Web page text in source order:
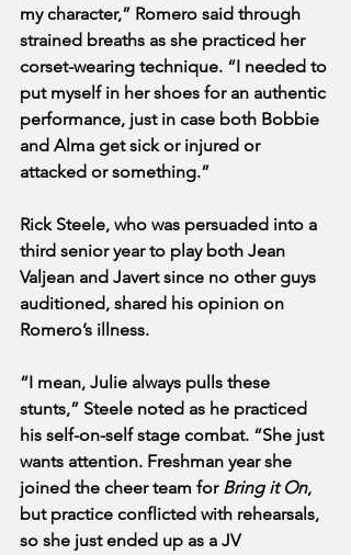
my character,” Romero said through
strained breaths as she practiced her
corset-wearing technique. “I needed to
put myself in her shoes for an authentic
performance, just in case both Bobbie
and Alma get sick or injured or
attacked or something.”
Rick Steele, who was persuaded into a
third senior year to play both Jean
Valjean and Javert since no other guys
auditioned, shared his opinion on
Romero’s illness.
“I mean, Julie always pulls these
stunts,” Steele noted as he practiced
his self-on-self stage combat. “She just
wants attention. Freshman year she
joined the cheer team for Bring it On,
but practice conflicted with rehearsals,
so she just ended up as a JV